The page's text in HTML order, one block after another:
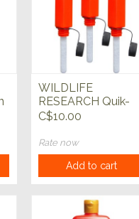
WILDLIFE
RESEARCH Quik-
Wiks 3pk
C$10.00
Rate now
Add to cart